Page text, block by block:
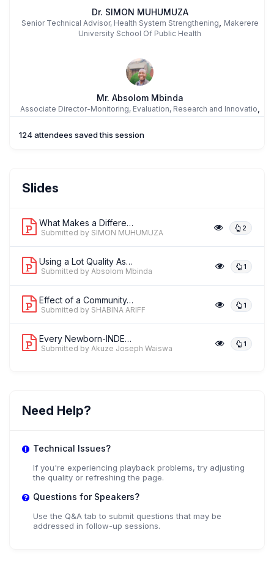
Dr. SIMON MUHUMUZA
Senior Technical Advisor, Health System Strengthening
Makerere
University School Of Public Health
Mr. Absolom Mbinda
Associate Director-Monitoring, Evaluation, Research and Innovatio
Family Health Internatioinal dba FHI 360
124 attendees saved this session
Slides
What Makes a Difference in a Maternal... 2
Submitted by SIMON MUHUMUZA
Using a Lot Quality Assurance Samplin... 1
Submitted by Absolom Mbinda
Effect of a Community-Based Kangaroo ... 1
Submitted by SHABINA ARIFF
Every Newborn-INDEPTH Paradata Study:... 1
Submitted by Akuze Joseph Waiswa
Need Help?
Technical Issues?
If you're experiencing playback problems, try adjusting
the quality or refreshing the page.
Questions for Speakers?
Use the Q&A tab to submit questions that may be
addressed in follow-up sessions.